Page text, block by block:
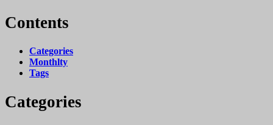
Contents
Categories
Monthlty
Tags
Categories